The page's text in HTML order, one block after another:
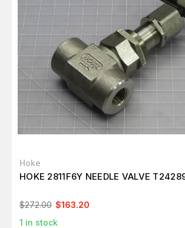
Hoke
HOKE 2811F6Y NEEDLE VALVE
$272.00 $163.20
1 in stock